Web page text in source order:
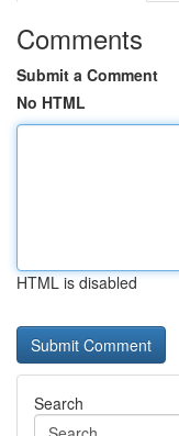
Comments
Submit a Comment
No HTML
HTML is disabled
Search